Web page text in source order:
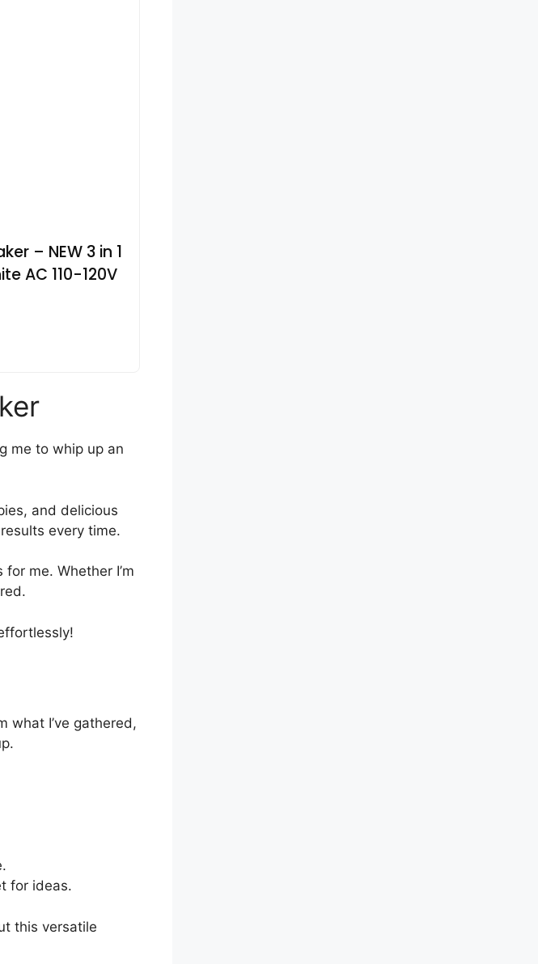
– NEW 3 in 1
AC 110-120V
me to whip up an
and delicious
every time.
me. Whether I’m
what I’ve gathered,
for ideas.
this versatile